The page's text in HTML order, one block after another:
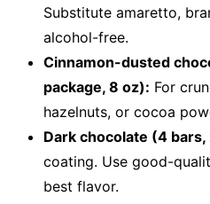
Substitute amaretto,
alcohol-free.
Cinnamon-dusted
package, 8 oz): For
hazelnuts, or cocoa
Dark chocolate (4
coating. Use good-
best flavor.